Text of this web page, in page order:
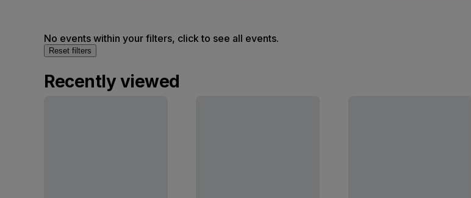
No events within your filters, click to see all events.
Reset filters
Recently viewed